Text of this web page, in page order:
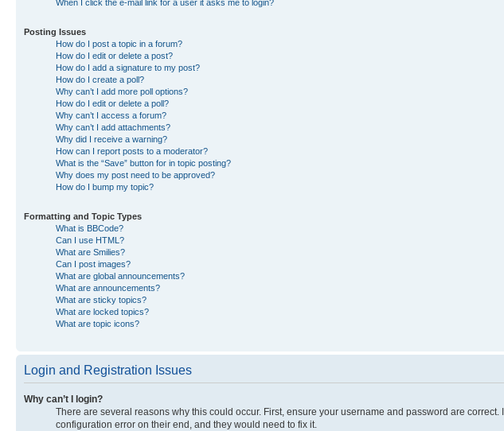
When I click the e-mail link for a user it asks me to login?
Posting Issues
How do I post a topic in a forum?
How do I edit or delete a post?
How do I add a signature to my post?
How do I create a poll?
Why can’t I add more poll options?
How do I edit or delete a poll?
Why can’t I access a forum?
Why can’t I add attachments?
Why did I receive a warning?
How can I report posts to a moderator?
What is the “Save” button for in topic posting?
Why does my post need to be approved?
How do I bump my topic?
Formatting and Topic Types
What is BBCode?
Can I use HTML?
What are Smilies?
Can I post images?
What are global announcements?
What are announcements?
What are sticky topics?
What are locked topics?
What are topic icons?
Login and Registration Issues
Why can’t I login?
There are several reasons why this could occur. First, ensure your username and password are
configuration error on their end, and they would need to fix it.